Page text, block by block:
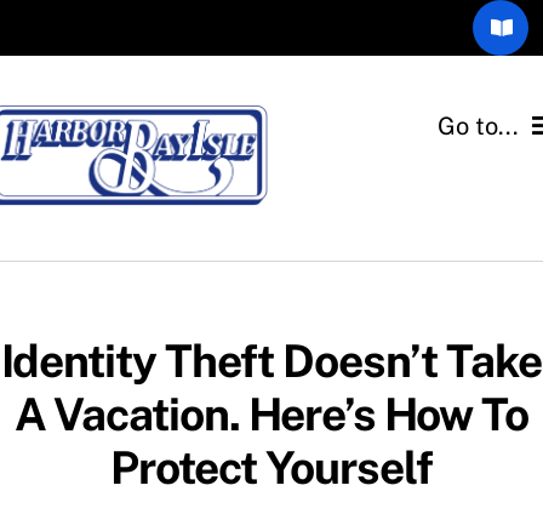
to
The Gull’s Call
Go to...
Home
Departments
Quick Links
Resources
Identity Theft Doesn’t Take
A Vacation. Here’s How To
Protect Yourself